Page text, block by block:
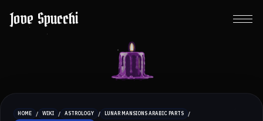
Jove Spucchi
HOME / WIKI / ASTROLOGY / LUNAR MANSIONS ARABIC PARTS /